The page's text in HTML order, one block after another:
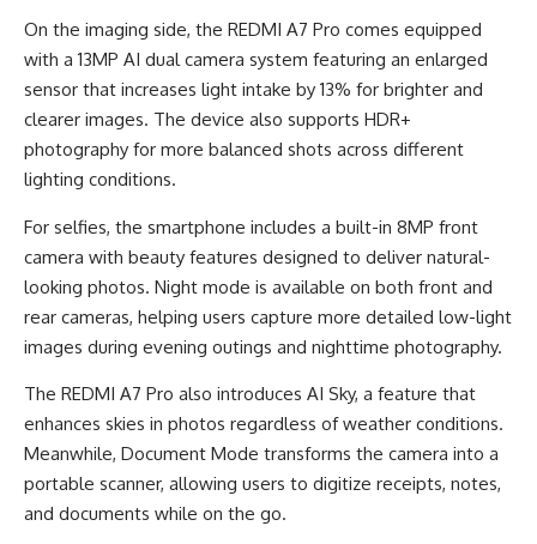
On the imaging side, the REDMI A7 Pro comes equipped
with a 13MP AI dual camera system featuring an enlarged
sensor that increases light intake by 13% for brighter and
clearer images. The device also supports HDR+
photography for more balanced shots across different
lighting conditions.
For selfies, the smartphone includes a built-in 8MP front
camera with beauty features designed to deliver natural-
looking photos. Night mode is available on both front and
rear cameras, helping users capture more detailed low-light
images during evening outings and nighttime photography.
The REDMI A7 Pro also introduces AI Sky, a feature that
enhances skies in photos regardless of weather conditions.
Meanwhile, Document Mode transforms the camera into a
portable scanner, allowing users to digitize receipts, notes,
and documents while on the go.